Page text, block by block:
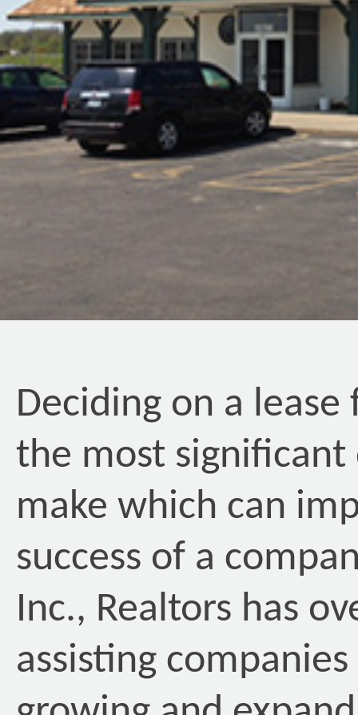
Deciding on a
the most significant
make which can
success of a
Inc., Realtors has
assisting